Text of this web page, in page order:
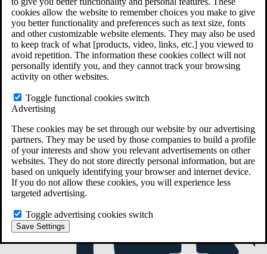
cookies allow the website to remember choices you make to give
you better functionality and preferences such as text size, fonts
and other customizable website elements. They may also be used
to keep track of what [products, video, links, etc.] you viewed to
avoid repetition. The information these cookies collect will not
personally identify you, and they cannot track your browsing
activity on other websites.
Toggle functional cookies switch
Advertising
These cookies may be set through our website by our advertising
partners. They may be used by those companies to build a profile
of your interests and show you relevant advertisements on other
websites. They do not store directly personal information, but are
based on uniquely identifying your browser and internet device.
If you do not allow these cookies, you will experience less
targeted advertising.
Toggle advertising cookies switch
Save Settings
Do You Have Long-Term Disability Insurance